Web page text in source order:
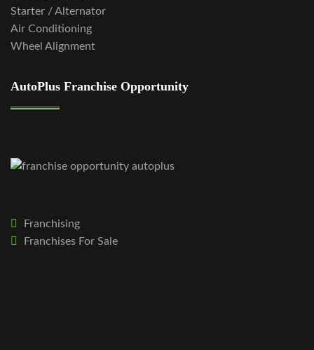
Starter / Alternator
Air Conditioning
Wheel Alignment
AutoPlus Franchise Opportunity
Franchising
Franchises For Sale